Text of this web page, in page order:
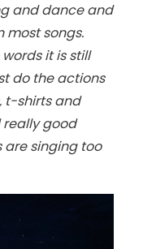
and dance and
most songs.
words it is still
do the actions
t-shirts and
really good
are singing too